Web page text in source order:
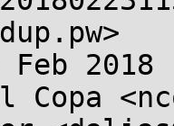
2018
Copa